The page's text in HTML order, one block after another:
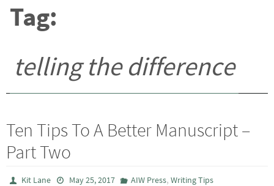
Tag:
telling the difference
Ten Tips To A Better Manuscript –
Part Two
Kit Lane May 25, 2017 AIW Press, Writing Tips